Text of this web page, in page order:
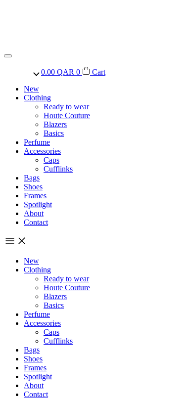
0.00 QAR 0
Cart
New
Clothing
Ready to wear
Houte Couture
Blazers
Basics
Perfume
Accessories
Caps
Cufflinks
Bags
Shoes
Frames
Spotlight
About
Contact
New
Clothing
Ready to wear
Houte Couture
Blazers
Basics
Perfume
Accessories
Caps
Cufflinks
Bags
Shoes
Frames
Spotlight
About
Contact